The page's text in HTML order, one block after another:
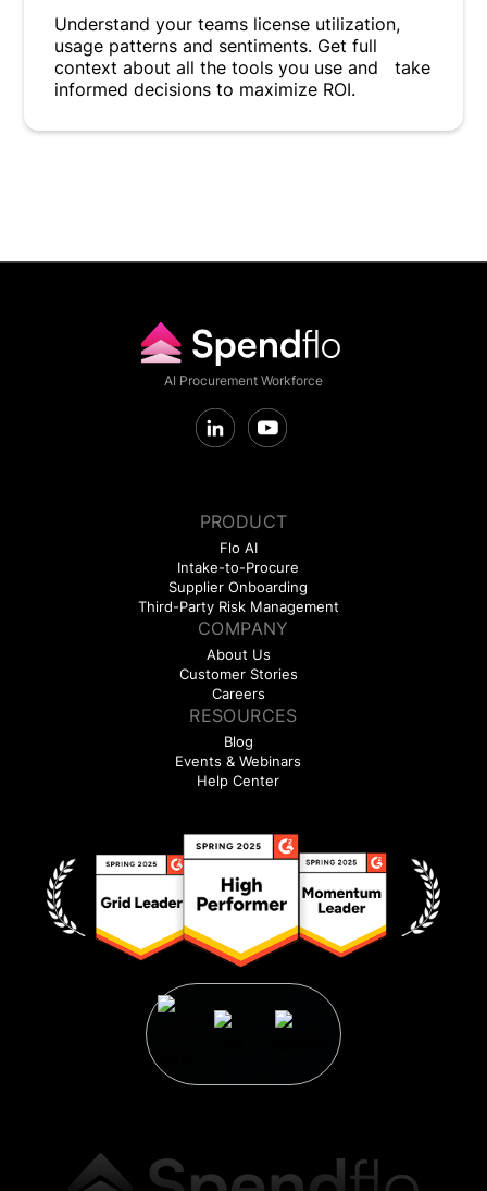
Understand your teams license utilization,
usage patterns and sentiments. Get full
context about all the tools you use and take
informed decisions to maximize ROI.
AI Procurement Workforce
PRODUCT
Flo AI
Intake-to-Procure
Supplier Onboarding
Third-Party Risk Management
COMPANY
About Us
Customer Stories
Careers
RESOURCES
Blog
Events & Webinars
Help Center